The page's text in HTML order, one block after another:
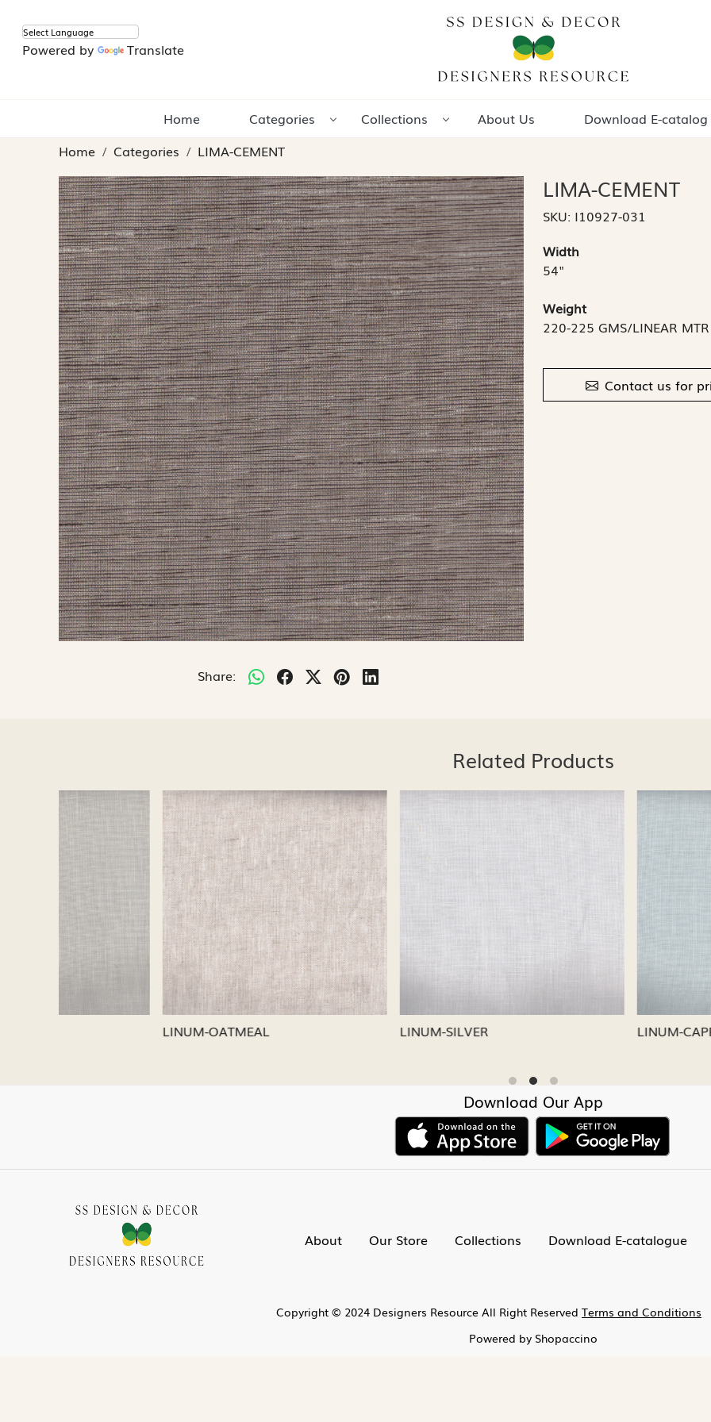
Powered by Translate
Home Categories Collections About Us
Download E-catalog
Home
Categories LIMA-CEMENT
Share:
LIMA-CEMENT
SKU: I10927-031
Width
54"
Weight
220-225 GMS/LINEAR MTR
Contact us for
Related Products
Loading... Loading... Loading...
Download Our App
About Our Store Collections Download E-catalogue
Copyright © 2024 Designers Resource All Right Reserved Terms and Conditions
Powered by Shopaccino